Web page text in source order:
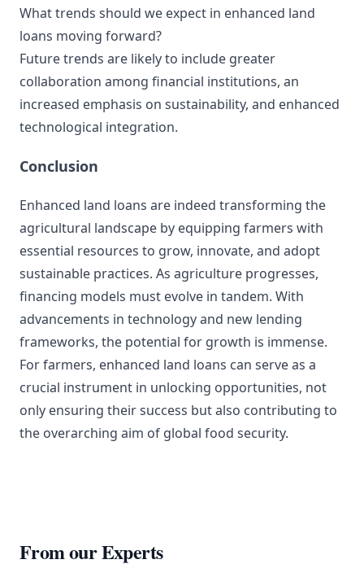
What trends should we expect in enhanced land
loans moving forward?
Future trends are likely to include greater
collaboration among financial institutions, an
increased emphasis on sustainability, and enhanced
technological integration.
Conclusion
Enhanced land loans are indeed transforming the
agricultural landscape by equipping farmers with
essential resources to grow, innovate, and adopt
sustainable practices. As agriculture progresses,
financing models must evolve in tandem. With
advancements in technology and new lending
frameworks, the potential for growth is immense.
For farmers, enhanced land loans can serve as a
crucial instrument in unlocking opportunities, not
only ensuring their success but also contributing to
the overarching aim of global food security.
From our Experts